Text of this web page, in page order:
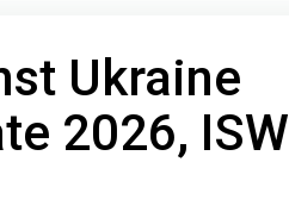
Ukraine
2026, ISW